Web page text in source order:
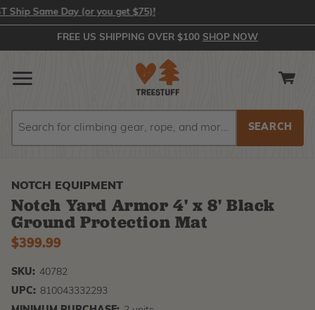
Same Day (or you get $75)!
FREE US SHIPPING OVER $100 SHOP NOW
NOTCH EQUIPMENT
Notch Yard Armor 4' x 8' Black
Ground Protection Mat
$399.99
SKU: 40782
UPC: 810043332293